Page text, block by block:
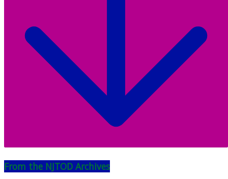
From the NJTOD Archives